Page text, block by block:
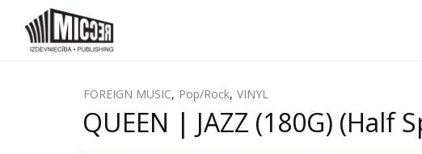
FOREIGN MUSIC, Pop/Rock, VINYL
QUEEN | JAZZ (180G)